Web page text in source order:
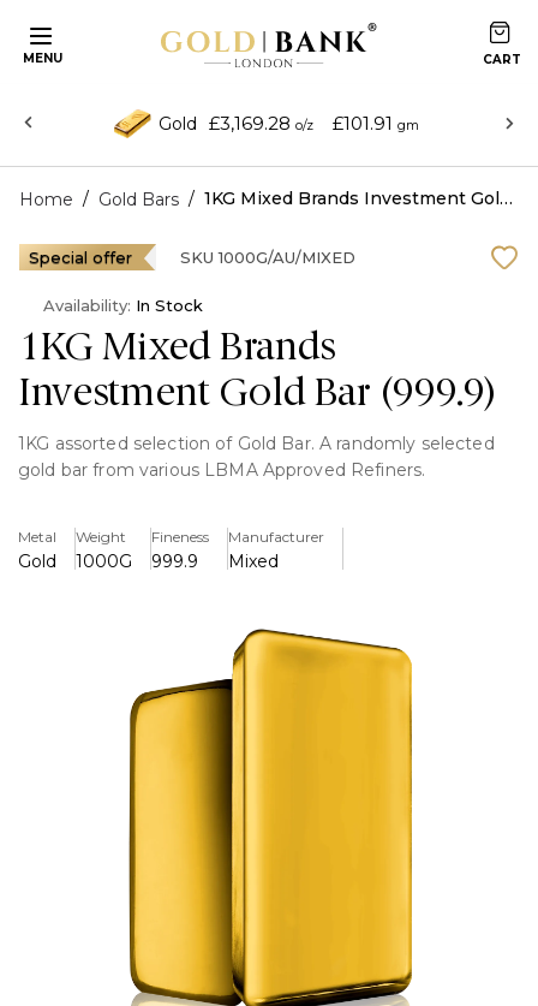
MENU
Gold £3,169.28 o/z £101.91 gm
Home / Gold Bars / 1KG Mixed Brands Investment Gold Bar (999.9)
1KG Mixed Brands
Investment Gold Bar (999.9)
1KG assorted selection of Gold Bar. A randomly selected
gold bar from various LBMA Approved Refiners.
Metal
Gold
Weight
1000G
Fineness
999.9
Manufacturer
Mixed
Special offer SKU 1000G/AU/MIXED
Availability: In Stock